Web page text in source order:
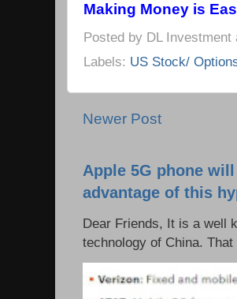
Making Money is
Posted by DL Investment
Labels: US Stock/
Newer Post
Apple 5G phone
advantage of this
Dear Friends, It is a well
technology of China.